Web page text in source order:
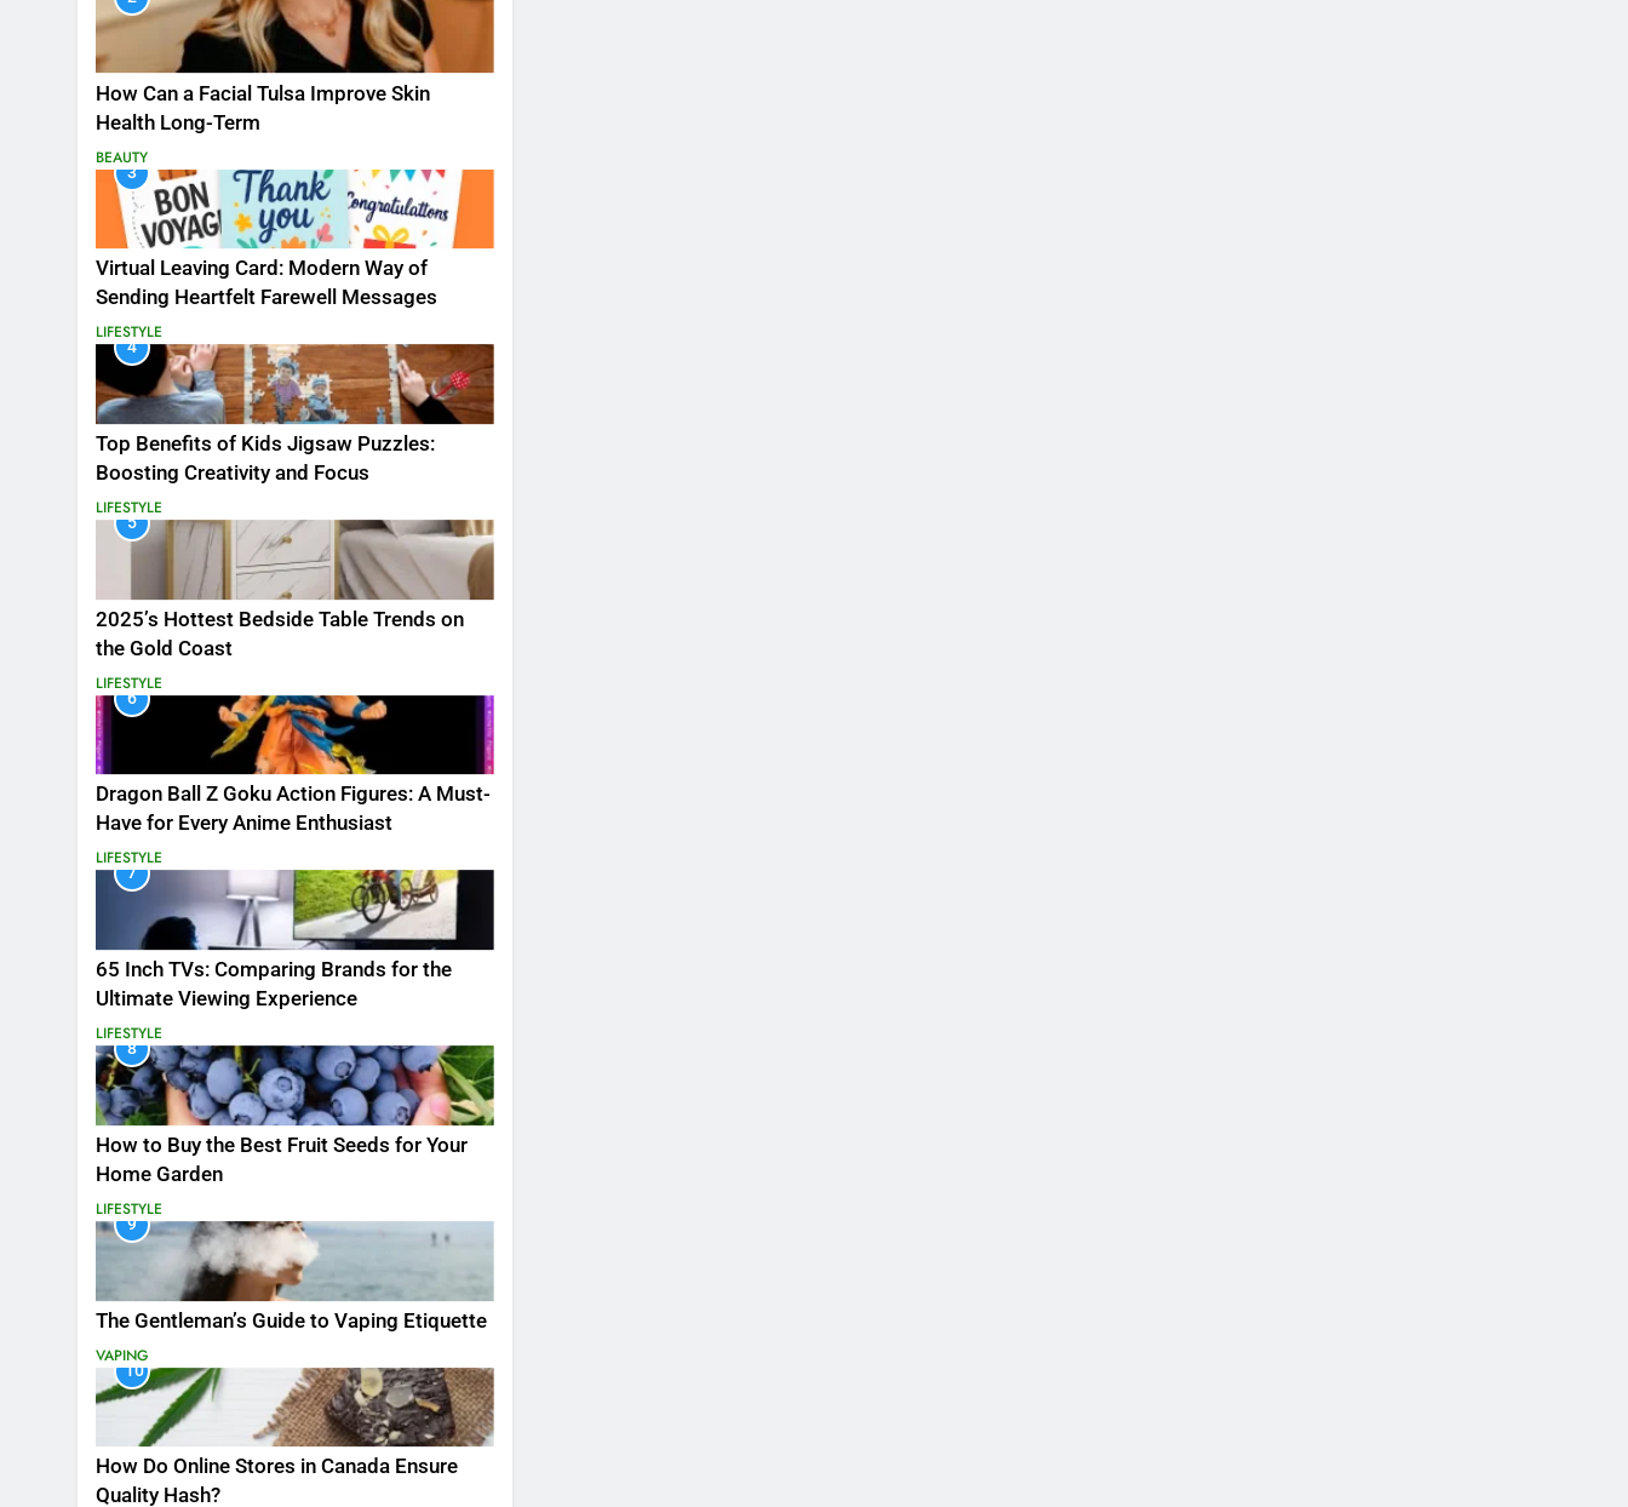
How Can a Facial Tulsa Improve Skin
Health Long-Term
BEAUTY
3
Virtual Leaving Card: Modern Way of
Sending Heartfelt Farewell Messages
LIFESTYLE
4
Top Benefits of Kids Jigsaw Puzzles:
Boosting Creativity and Focus
LIFESTYLE
5
2025’s Hottest Bedside Table Trends on
the Gold Coast
LIFESTYLE
6
Dragon Ball Z Goku Action Figures: A Must-
Have for Every Anime Enthusiast
LIFESTYLE
7
65 Inch TVs: Comparing Brands for the
Ultimate Viewing Experience
LIFESTYLE
8
How to Buy the Best Fruit Seeds for Your
Home Garden
LIFESTYLE
9
The Gentleman’s Guide to Vaping Etiquette
VAPING
10
How Do Online Stores in Canada Ensure
Quality Hash?